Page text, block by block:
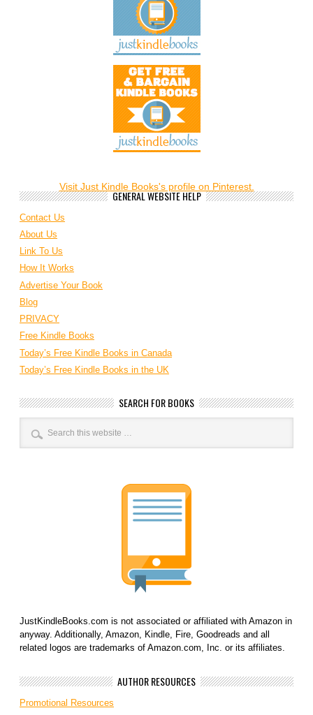
Visit Just Kindle Books's profile on Pinterest.
GENERAL WEBSITE HELP
Contact Us
About Us
Link To Us
How It Works
Advertise Your Book
Blog
PRIVACY
Free Kindle Books
Today’s Free Kindle Books in Canada
Today’s Free Kindle Books in the UK
SEARCH FOR BOOKS
JustKindleBooks.com is not associated or affiliated with Amazon in
anyway. Additionally, Amazon, Kindle, Fire, Goodreads and all
related logos are trademarks of Amazon.com, Inc. or its affiliates.
AUTHOR RESOURCES
Promotional Resources